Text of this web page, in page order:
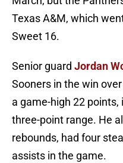
Texas A&M, which
Sweet 16.
Senior guard Jordan
Sooners in the win
a game-high 22
three-point range. He
rebounds, had four
assists in the game.